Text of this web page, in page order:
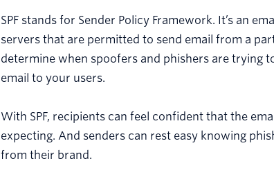
SPF stands for Sender Policy Framework. It’s an
servers that are permitted to send email from a
determine when spoofers and phishers are trying
email to your users.
With SPF, recipients can feel confident that the
expecting. And senders can rest easy knowing
from their brand.